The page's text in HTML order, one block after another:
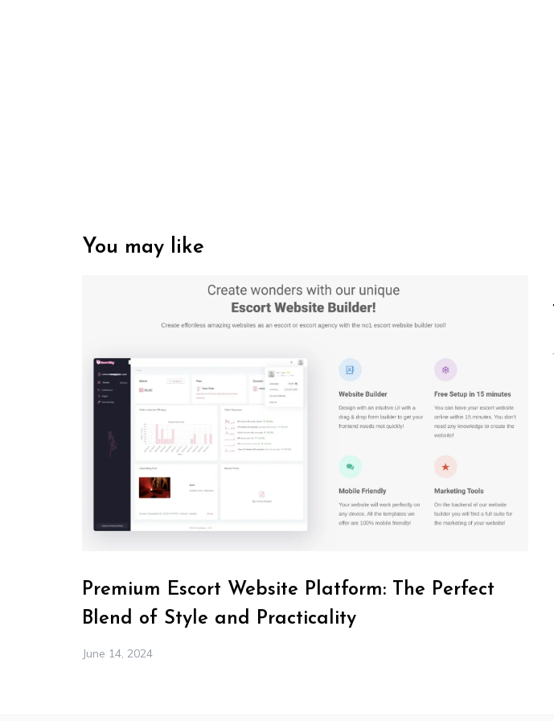
You may like
Premium Escort Website Platform: The Perfect
Blend of Style and Practicality
June 14, 2024